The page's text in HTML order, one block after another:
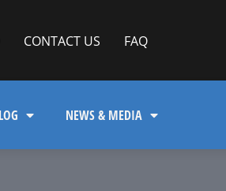
CONTACT US FAQ
NEWS & MEDIA